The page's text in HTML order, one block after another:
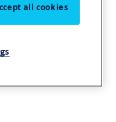
all cookies